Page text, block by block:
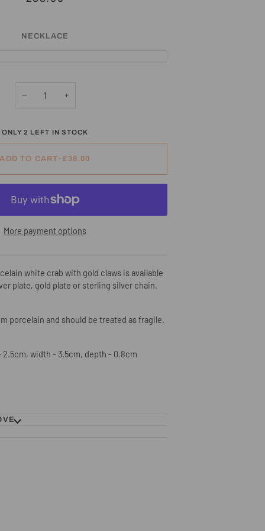
NECKLACE
− +
ONLY2 LEFT IN STOCK
ADD TO CART• £38.00
More payment options
white crab with gold claws is available
plate, gold plate or sterling silver chain.
porcelain and should be treated as fragile.
width - 3.5cm, depth - 0.8cm